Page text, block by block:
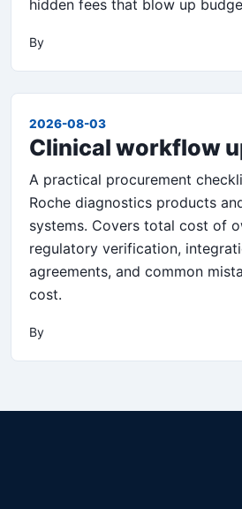
hidden fees that blow up
By
2026-08-03
Clinical workflow
A practical procurement
Roche diagnostics products
systems. Covers total cost of
regulatory verification,
agreements, and common
cost.
By